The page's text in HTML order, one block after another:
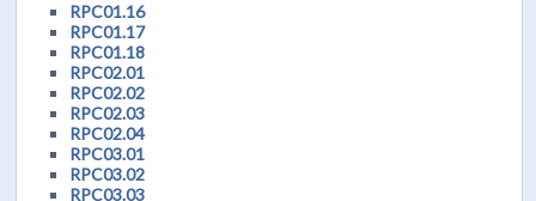
RPC01.16
RPC01.17
RPC01.18
RPC02.01
RPC02.02
RPC02.03
RPC02.04
RPC03.01
RPC03.02
RPC03.03